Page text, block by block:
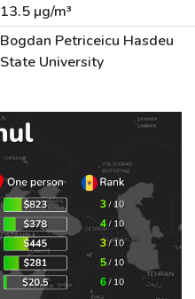
13.5 µg/m³
Bogdan Petriceicu Hasdeu
State University